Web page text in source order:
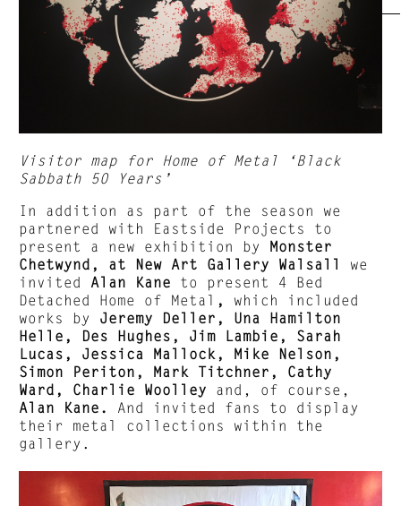
Visitor map for Home of Metal ‘Black
Sabbath 50 Years’
In addition as part of the season we
partnered with Eastside Projects to
present a new exhibition by Monster
Chetwynd, at New Art Gallery Walsall we
invited Alan Kane to present 4 Bed
Detached Home of Metal , which included
works by Jeremy Deller, Una Hamilton
Helle, Des Hughes, Jim Lambie, Sarah
Lucas, Jessica Mallock, Mike Nelson,
Simon Periton, Mark Titchner, Cathy
Ward, Charlie Woolley and, of course,
Alan Kane. And invited fans to display
their metal collections within the
gallery.